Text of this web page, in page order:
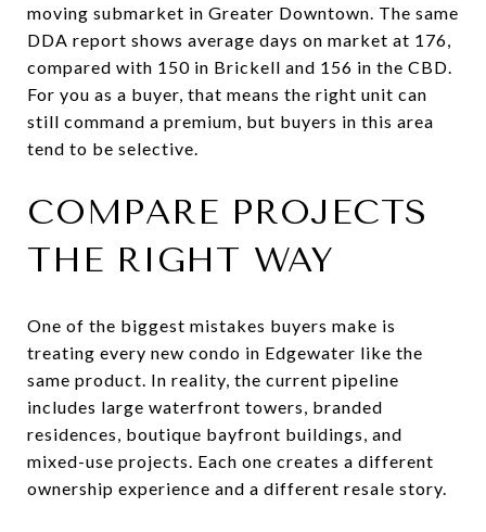
moving submarket in Greater Downtown. The same
DDA report shows average days on market at 176,
compared with 150 in Brickell and 156 in the CBD.
For you as a buyer, that means the right unit can
still command a premium, but buyers in this area
tend to be selective.
COMPARE PROJECTS
THE RIGHT WAY
One of the biggest mistakes buyers make is
treating every new condo in Edgewater like the
same product. In reality, the current pipeline
includes large waterfront towers, branded
residences, boutique bayfront buildings, and
mixed-use projects. Each one creates a different
ownership experience and a different resale story.